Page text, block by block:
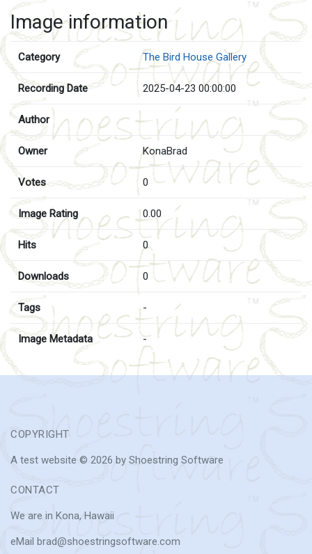
Image information
Category The Bird House Gallery
Recording Date 2025-04-23 00:00:00
Author
Owner KonaBrad
Votes 0
Image Rating 0.00
Hits 0
Downloads 0
Tags -
Image Metadata -
COPYRIGHT
A test website © 2026 by Shoestring Software
CONTACT
We are in Kona, Hawaii
eMail brad@shoestringsoftware.com